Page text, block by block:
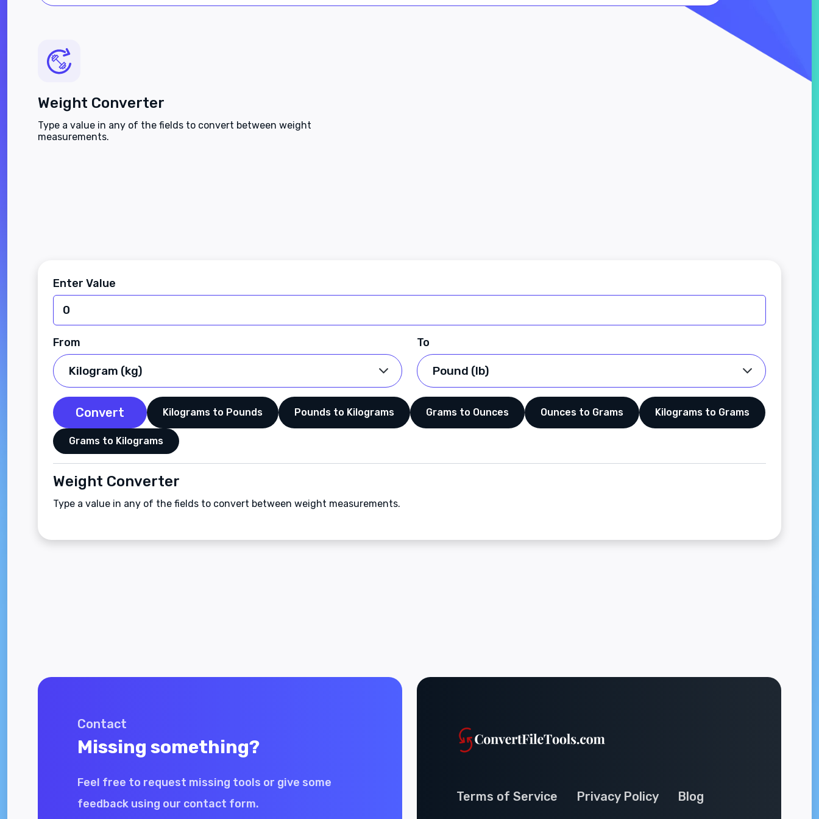
Weight Converter
Type a value in any of the fields to convert between weight
measurements.
Enter Value
From To
Convert Kilograms to Pounds Pounds to Kilograms Grams to Ounces Ounces to Grams Kilograms to Grams
Grams to Kilograms
Weight Converter
Type a value in any of the fields to convert between weight measurements.
Contact
Missing something?
Feel free to request missing tools or give some
feedback using our contact form.
Terms of Service Privacy Policy Blog